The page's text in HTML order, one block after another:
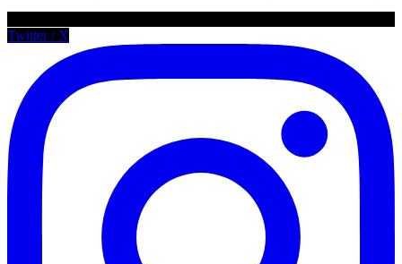
Twitter / X